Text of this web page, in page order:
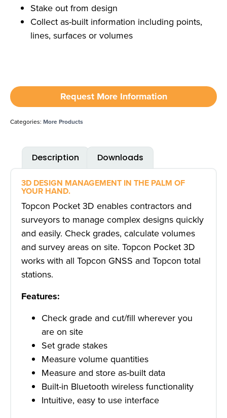
Stake out from design
Collect as-built information including points,
lines, surfaces or volumes
Request More Information
Categories: More Products
Description Downloads
3D DESIGN MANAGEMENT IN THE PALM OF
YOUR HAND.
Topcon Pocket 3D enables contractors and
surveyors to manage complex designs quickly
and easily. Check grades, calculate volumes
and survey areas on site. Topcon Pocket 3D
works with all Topcon GNSS and Topcon total
stations.
Features:
Check grade and cut/fill wherever you
are on site
Set grade stakes
Measure volume quantities
Measure and store as-built data
Built-in Bluetooth wireless functionality
Intuitive, easy to use interface